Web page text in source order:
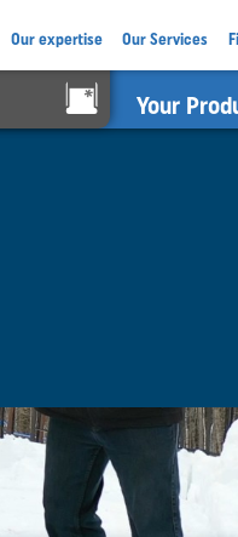
Your
Our expertise Our Services